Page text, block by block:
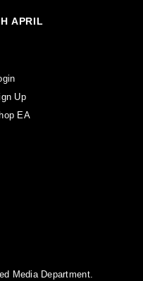
APRIL
Up
EA
Media Department.